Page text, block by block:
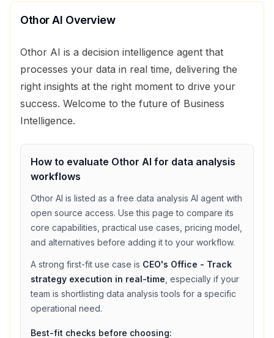
Othor AI Overview
Othor AI is a decision intelligence agent that
processes your data in real time, delivering the
right insights at the right moment to drive your
success. Welcome to the future of Business
Intelligence.
How to evaluate Othor AI for data analysis
workflows
Othor AI is listed as a free data analysis AI agent with
open source access. Use this page to compare its
core capabilities, practical use cases, pricing model,
and alternatives before adding it to your workflow.
A strong first-fit use case is CEO's Office - Track
strategy execution in real-time , especially if your
team is shortlisting data analysis tools for a specific
operational need.
Best-fit checks before choosing: